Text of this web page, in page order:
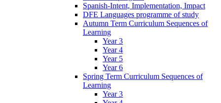
Spanish-Intent, Implementation, Impact
DFE Languages programme of study
Autumn Term Curriculum Sequences of
Learning
Year 3
Year 4
Year 5
Year 6
Spring Term Curriculum Sequences of
Learning
Year 3